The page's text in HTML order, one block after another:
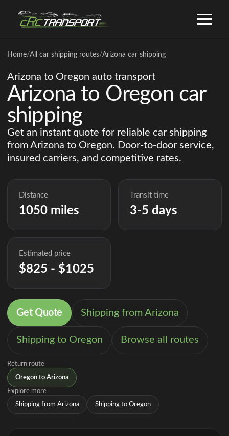
Home/All car shipping routes/Arizona car shipping
Arizona to Oregon auto transport
Arizona to Oregon car
shipping
Get an instant quote for reliable car shipping
from Arizona to Oregon. Door-to-door service,
insured carriers, and competitive rates.
Distance
1050 miles
Transit time
3-5 days
Estimated price
$825 - $1025
Get Quote Shipping from Arizona
Shipping to Oregon Browse all routes
Return route
Oregon to Arizona
Explore more
Shipping from Arizona Shipping to Oregon